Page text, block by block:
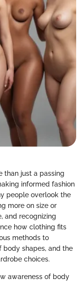
than just a passing
informed fashion
people overlook the
more on size or
and recognizing
how clothing fits
methods to
body shapes, and the
choices.
awareness of body